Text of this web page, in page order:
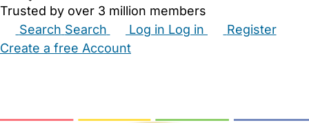
Trusted by over 3 million members
Search Search Log in Log in
Register
Create a free Account